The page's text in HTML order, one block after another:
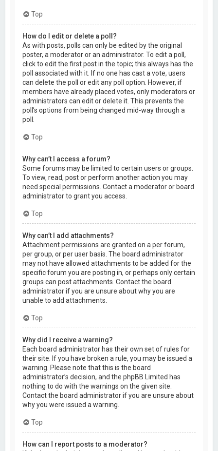
Top
How do I edit or delete a poll?
As with posts, polls can only be edited by the original
poster, a moderator or an administrator. To edit a poll,
click to edit the first post in the topic; this always has the
poll associated with it. If no one has cast a vote, users
can delete the poll or edit any poll option. However, if
members have already placed votes, only moderators or
administrators can edit or delete it. This prevents the
poll’s options from being changed mid-way through a
poll.
Top
Why can’t I access a forum?
Some forums may be limited to certain users or groups.
To view, read, post or perform another action you may
need special permissions. Contact a moderator or board
administrator to grant you access.
Top
Why can’t I add attachments?
Attachment permissions are granted on a per forum,
per group, or per user basis. The board administrator
may not have allowed attachments to be added for the
specific forum you are posting in, or perhaps only certain
groups can post attachments. Contact the board
administrator if you are unsure about why you are
unable to add attachments.
Top
Why did I receive a warning?
Each board administrator has their own set of rules for
their site. If you have broken a rule, you may be issued a
warning. Please note that this is the board
administrator’s decision, and the phpBB Limited has
nothing to do with the warnings on the given site.
Contact the board administrator if you are unsure about
why you were issued a warning.
Top
How can I report posts to a moderator?